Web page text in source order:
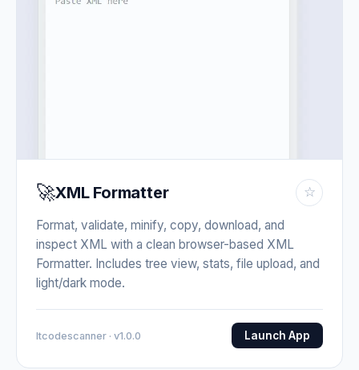
🚀XML Formatter ☆
Format, validate, minify, copy, download, and
inspect XML with a clean browser-based XML
Formatter. Includes tree view, stats, file upload, and
light/dark mode.
Itcodescanner · v1.0.0 Launch App